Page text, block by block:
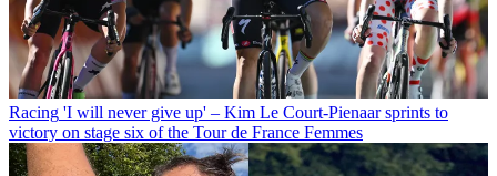
Racing 'I will never give up' – Kim Le Court-Pienaar sprints to
victory on stage six of the Tour de France Femmes